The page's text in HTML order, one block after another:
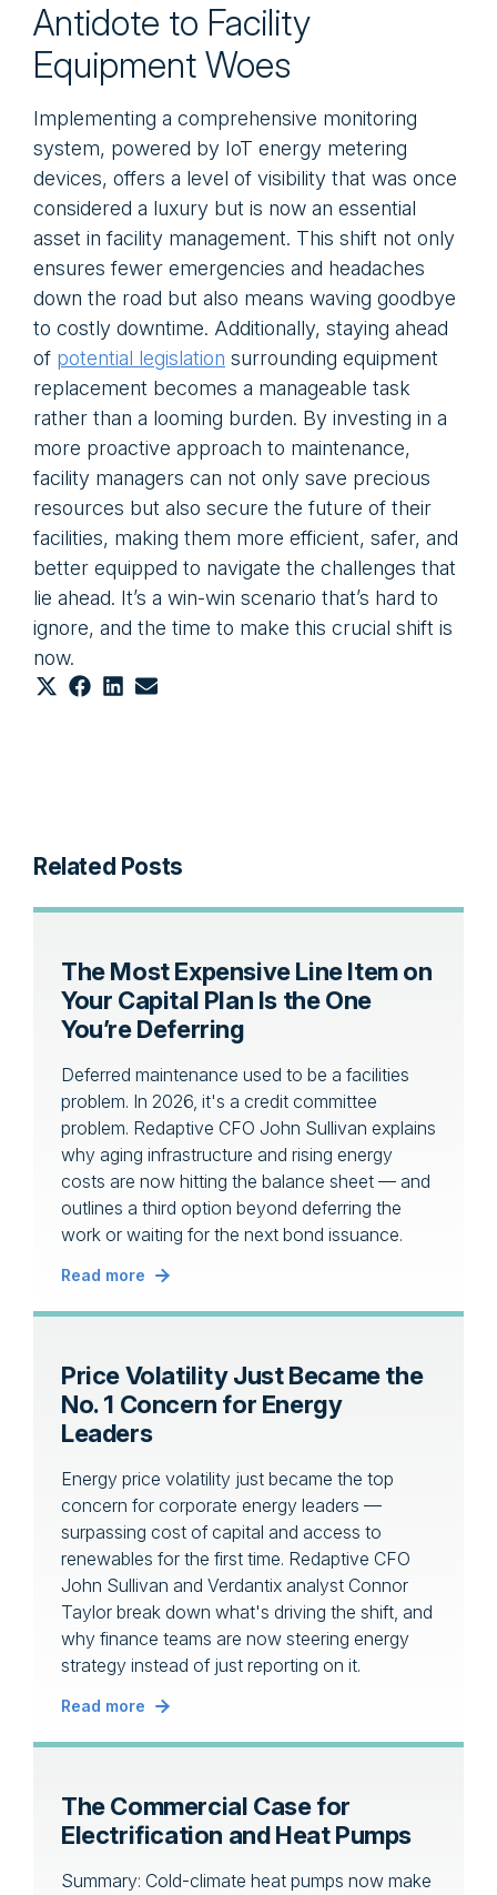
Share
on
Share
on
Share
on
Share
on
Antidote to Facility
Equipment Woes
Implementing a comprehensive monitoring
system, powered by IoT energy metering
devices, offers a level of visibility that was once
considered a luxury but is now an essential
asset in facility management. This shift not only
ensures fewer emergencies and headaches
down the road but also means waving goodbye
to costly downtime. Additionally, staying ahead
of potential legislation surrounding equipment
replacement becomes a manageable task
rather than a looming burden. By investing in a
more proactive approach to maintenance,
facility managers can not only save precious
resources but also secure the future of their
facilities, making them more efficient, safer, and
better equipped to navigate the challenges that
lie ahead. It’s a win-win scenario that’s hard to
ignore, and the time to make this crucial shift is
now.
Related Posts
The Most Expensive Line Item on
Your Capital Plan Is the One
You’re Deferring
Deferred maintenance used to be a facilities
problem. In 2026, it's a credit committee
problem. Redaptive CFO John Sullivan explains
why aging infrastructure and rising energy
costs are now hitting the balance sheet — and
outlines a third option beyond deferring the
work or waiting for the next bond issuance.
Read more
Price Volatility Just Became the
No. 1 Concern for Energy
Leaders
Energy price volatility just became the top
concern for corporate energy leaders —
surpassing cost of capital and access to
renewables for the first time. Redaptive CFO
John Sullivan and Verdantix analyst Connor
Taylor break down what's driving the shift, and
why finance teams are now steering energy
strategy instead of just reporting on it.
Read more
The Commercial Case for
Electrification and Heat Pumps
Summary: Cold-climate heat pumps now make